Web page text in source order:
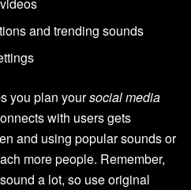
and trending sounds
you plan yoursocial media
with users gets
and using popular sounds or
more people. Remember,
a lot, so use original